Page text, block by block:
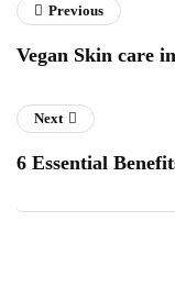
Previous
Vegan Skin care
Next
6 Essential